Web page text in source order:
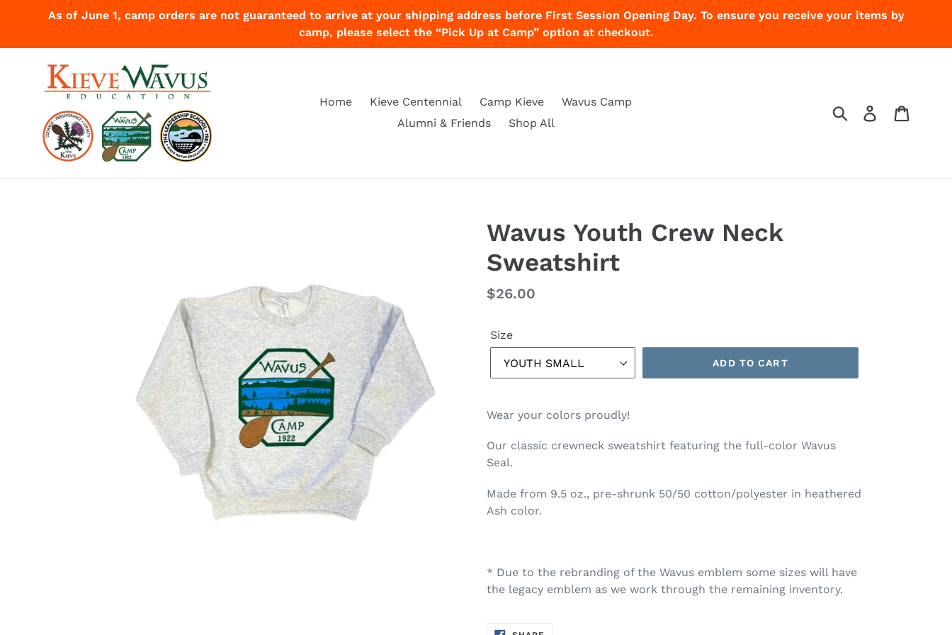
As of June 1, camp orders are not guaranteed to arrive at your shipping address before First Session Opening Day. To ensure you receive your items by
camp, please select the “Pick Up at Camp” option at checkout.
Home Kieve Centennial Camp Kieve
Wavus Camp
Alumni & Friends
Shop All
Submit Log in
Wavus Youth Crew Neck
Sweatshirt
Regular
$26.00
Size
ADD TO CART
Wear your colors proudly!
Our classic crewneck sweatshirt featuring the full-color Wavus
Seal.
Made from 9.5 oz., pre-shrunk 50/50 cotton/polyester in heathered
Ash color.
* Due to the rebranding of the Wavus emblem some sizes will have
the legacy emblem as we work through the remaining inventory.